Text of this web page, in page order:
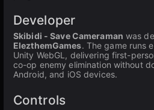
Developer
Skibidi - Save Cameraman was
ElezthemGames. The game runs
Unity WebGL, delivering first-
co-op enemy elimination without
Android, and iOS devices.
Controls